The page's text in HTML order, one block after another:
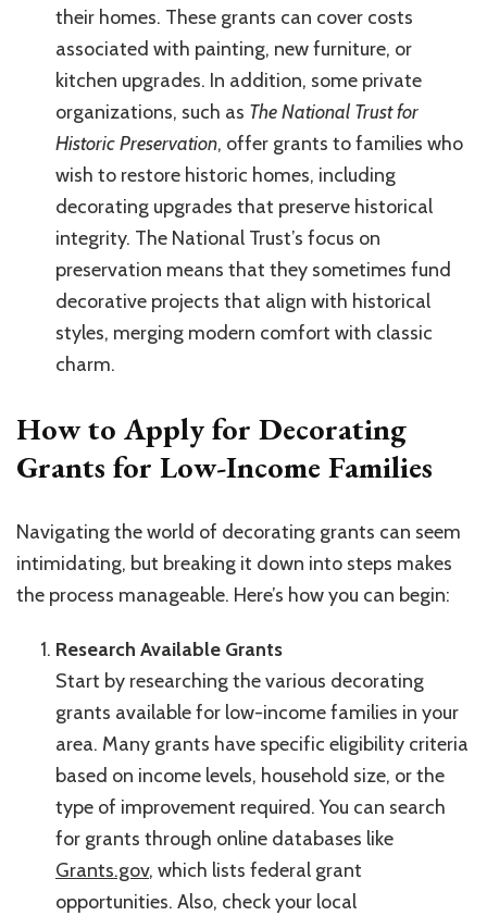
their homes. These grants can cover costs
associated with painting, new furniture, or
kitchen upgrades. In addition, some private
organizations, such as The National Trust for
Historic Preservation, offer grants to families who
wish to restore historic homes, including
decorating upgrades that preserve historical
integrity. The National Trust’s focus on
preservation means that they sometimes fund
decorative projects that align with historical
styles, merging modern comfort with classic
charm.
How to Apply for Decorating
Grants for Low-Income Families
Navigating the world of decorating grants can seem
intimidating, but breaking it down into steps makes
the process manageable. Here’s how you can begin:
Research Available Grants
Start by researching the various decorating
grants available for low-income families in your
area. Many grants have specific eligibility criteria
based on income levels, household size, or the
type of improvement required. You can search
for grants through online databases like
Grants.gov, which lists federal grant
opportunities. Also, check your local